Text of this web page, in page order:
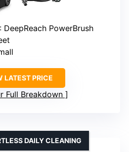
: DeepReach PowerBrush
LATEST PRICE
Full Breakdown
DAILY CLEANING